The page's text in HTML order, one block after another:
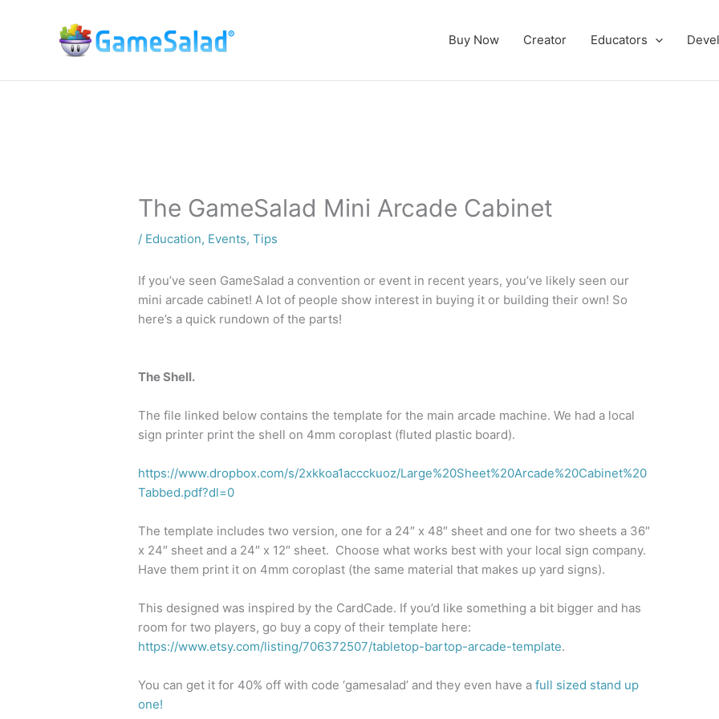
Buy Now Creator Educators
The GameSalad Mini Arcade Cabinet
/ Education, Events,Tips
If you’ve seen GameSalad a convention or event in recent years, you’ve likely seen our
mini arcade cabinet! A lot of people show interest in buying it or building their own! So
here’s a quick rundown of the parts!
The Shell.
The file linked below contains the template for the main arcade machine. We had a local
sign printer print the shell on 4mm coroplast (fluted plastic board).
https://www.dropbox.com/s/2xkkoa1accckuoz/Large%20Sheet%20Arcade%20Cabinet%20
Tabbed.pdf?dl=0
The template includes two version, one for a 24″ x 48″ sheet and one for two sheets a 36″
x 24″ sheet and a 24″ x 12″ sheet. Choose what works best with your local sign company.
Have them print it on 4mm coroplast (the same material that makes up yard signs).
This designed was inspired by the CardCade. If you’d like something a bit bigger and has
room for two players, go buy a copy of their template here:
https://www.etsy.com/listing/706372507/tabletop-bartop-arcade-template.
You can get it for 40% off with code ‘gamesalad’ and they even have afull sized stand up
one!